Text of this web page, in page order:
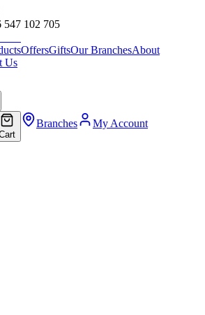
547 102 705
OffersGiftsOur BranchesAbout
Us
Branches My Account